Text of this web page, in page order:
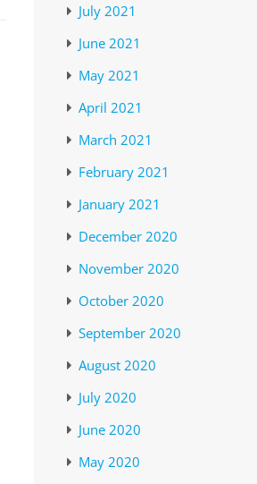
July 2021
June 2021
May 2021
April 2021
March 2021
February 2021
January 2021
December 2020
November 2020
October 2020
September 2020
August 2020
July 2020
June 2020
May 2020